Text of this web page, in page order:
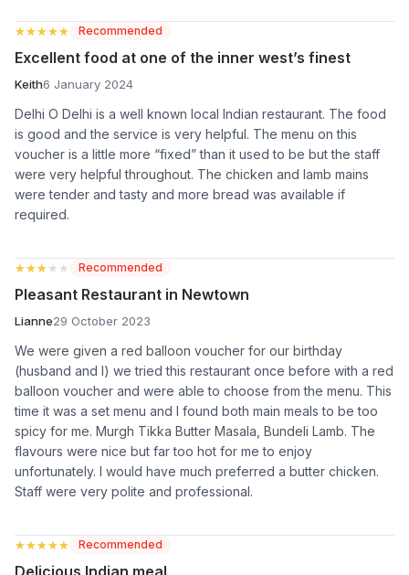
★★★★★
★★★★★ Recommended
Excellent food at one of the inner west’s finest
Keith6 January 2024
Delhi O Delhi is a well known local Indian restaurant. The food
is good and the service is very helpful. The menu on this
voucher is a little more “fixed” than it used to be but the staff
were very helpful throughout. The chicken and lamb mains
were tender and tasty and more bread was available if
required.
★★★★★
★★★★★ Recommended
Pleasant Restaurant in Newtown
Lianne29 October 2023
We were given a red balloon voucher for our birthday
(husband and I) we tried this restaurant once before with a red
balloon voucher and were able to choose from the menu. This
time it was a set menu and I found both main meals to be too
spicy for me. Murgh Tikka Butter Masala, Bundeli Lamb. The
flavours were nice but far too hot for me to enjoy
unfortunately. I would have much preferred a butter chicken.
Staff were very polite and professional.
★★★★★
★★★★★ Recommended
Delicious Indian meal